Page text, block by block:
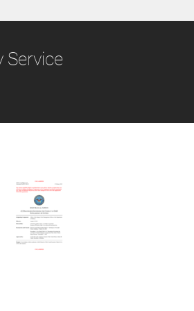
Share sensitive
Service